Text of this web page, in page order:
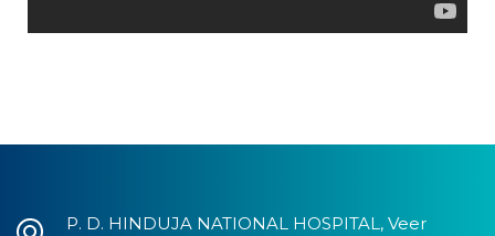
P. D. HINDUJA NATIONAL HOSPITAL, Veer